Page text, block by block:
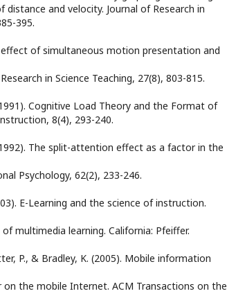
and velocity. Journal of Research in
395.
effect of simultaneous motion presentation and
in Science Teaching, 27(8), 803-815.
Cognitive Load Theory and the Format of
8(4), 293-240.
The split-attention effect as a factor in the
Psychology, 62(2), 233-246.
E-Learning and the science of instruction.
multimedia learning. California: Pfeiffer.
P., & Bradley, K. (2005). Mobile information
on the mobile Internet. ACM Transactions on the